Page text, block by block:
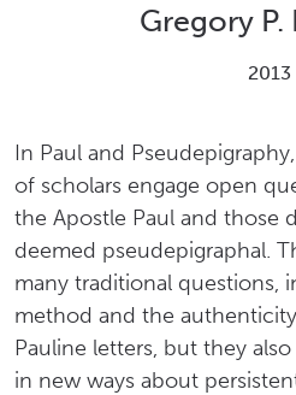
Gregory P.
2013
In Paul and
of scholars engage open
the Apostle Paul and those
deemed pseudepigraphal.
many traditional questions,
method and the
Pauline letters, but they
in new ways about